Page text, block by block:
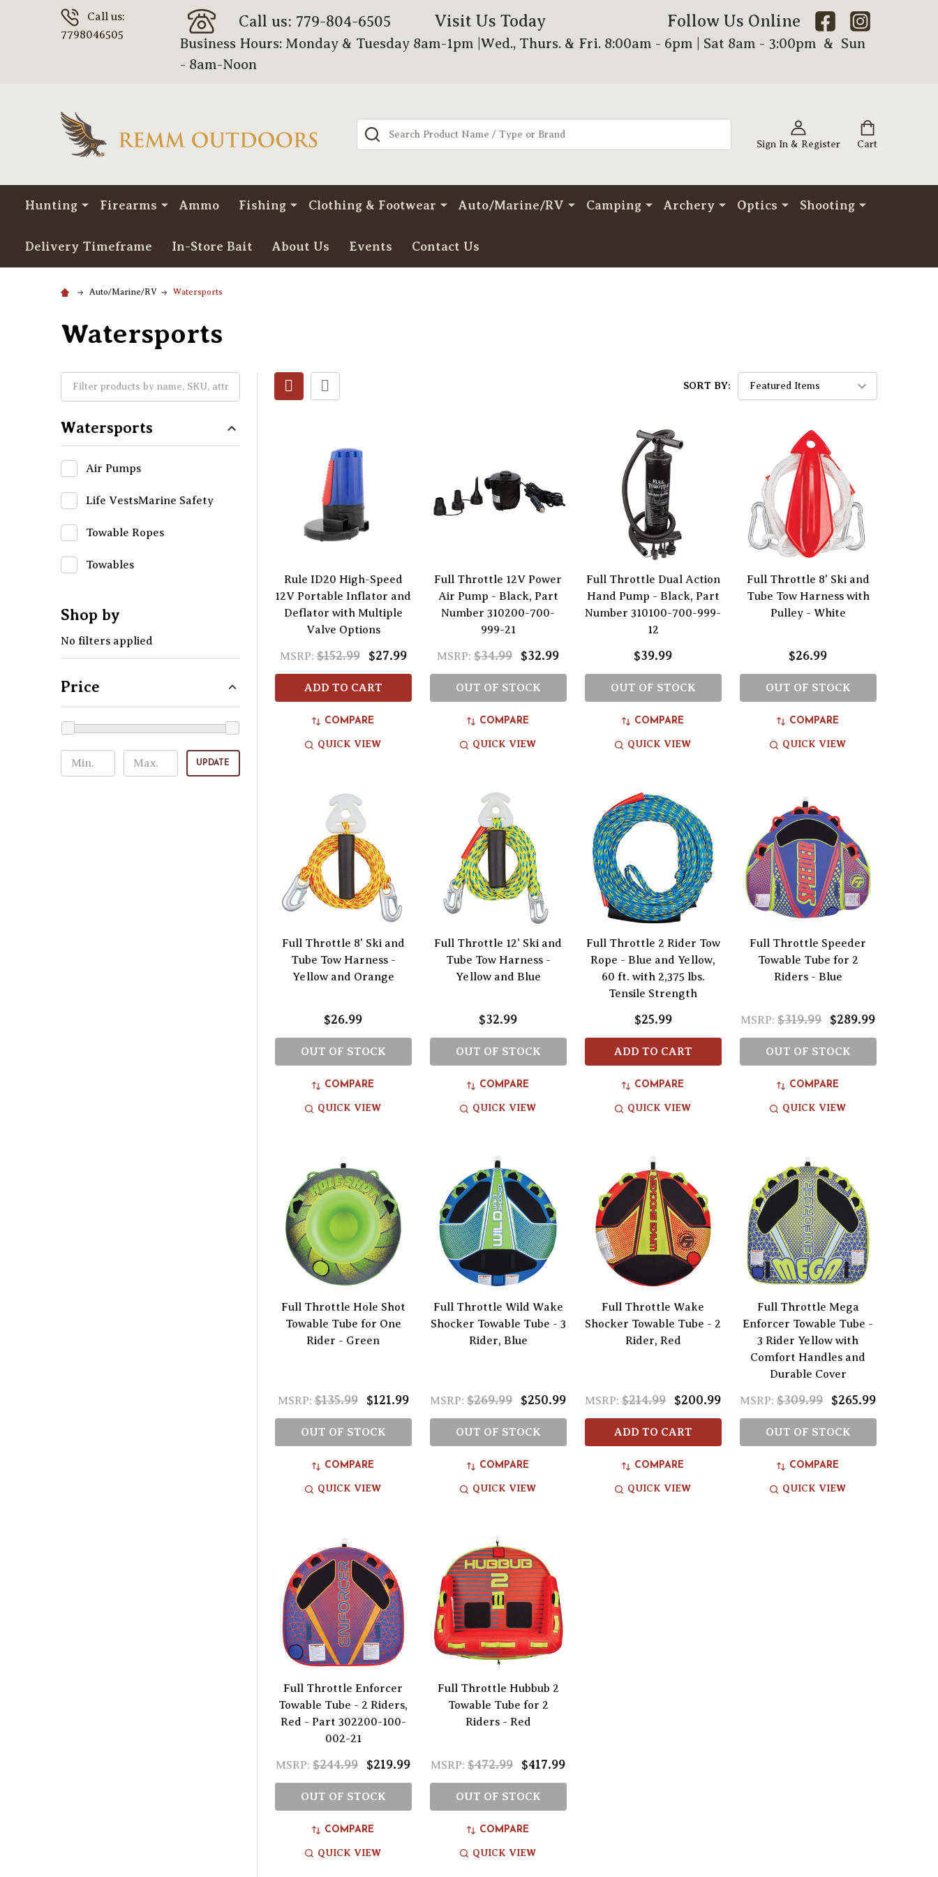
Call us:
7798046505
Call us: 779-804-6505 Visit Us Today Follow Us Online
Business Hours: Monday & Tuesday 8am-1pm |Wed., Thurs. & Fri. 8:00am - 6pm | Sat 8am - 3:00pm & Sun
- 8am-Noon
Sign In & Register Cart
Search
Hunting Firearms Ammo Fishing Clothing & Footwear Auto/Marine/RV Camping Archery Optics Shooting
Delivery Timeframe In-Store Bait About Us Events Contact Us
Auto/Marine/RV Watersports
Watersports
Watersports
Air Pumps
Life VestsMarine Safety
Towable Ropes
Towables
Shop by
No filters applied
Price
UPDATE
SORT BY:
Rule ID20 High-Speed
12V Portable Inflator and
Deflator with Multiple
Valve Options
MSRP: $152.99 $27.99
ADD TO CART
COMPARE
QUICK VIEW
Full Throttle 12V Power
Air Pump - Black, Part
Number 310200-700-
999-21
MSRP: $34.99 $32.99
OUT OF STOCK
COMPARE
QUICK VIEW
Full Throttle Dual Action
Hand Pump - Black, Part
Number 310100-700-999-
12
$39.99
OUT OF STOCK
COMPARE
QUICK VIEW
Full Throttle 8' Ski and
Tube Tow Harness with
Pulley - White
$26.99
OUT OF STOCK
COMPARE
QUICK VIEW
Full Throttle 8' Ski and
Tube Tow Harness -
Yellow and Orange
$26.99
OUT OF STOCK
COMPARE
QUICK VIEW
Full Throttle 12' Ski and
Tube Tow Harness -
Yellow and Blue
$32.99
OUT OF STOCK
COMPARE
QUICK VIEW
Full Throttle 2 Rider Tow
Rope - Blue and Yellow,
60 ft. with 2,375 lbs.
Tensile Strength
$25.99
ADD TO CART
COMPARE
QUICK VIEW
Full Throttle Speeder
Towable Tube for 2
Riders - Blue
MSRP: $319.99 $289.99
OUT OF STOCK
COMPARE
QUICK VIEW
Full Throttle Hole Shot
Towable Tube for One
Rider - Green
MSRP: $135.99 $121.99
OUT OF STOCK
COMPARE
QUICK VIEW
Full Throttle Wild Wake
Shocker Towable Tube - 3
Rider, Blue
MSRP: $269.99 $250.99
OUT OF STOCK
COMPARE
QUICK VIEW
Full Throttle Wake
Shocker Towable Tube - 2
Rider, Red
MSRP: $214.99 $200.99
ADD TO CART
COMPARE
QUICK VIEW
Full Throttle Mega
Enforcer Towable Tube -
3 Rider Yellow with
Comfort Handles and
Durable Cover
MSRP: $309.99 $265.99
OUT OF STOCK
COMPARE
QUICK VIEW
Full Throttle Enforcer
Towable Tube - 2 Riders,
Red - Part 302200-100-
002-21
MSRP: $244.99 $219.99
OUT OF STOCK
COMPARE
QUICK VIEW
Full Throttle Hubbub 2
Towable Tube for 2
Riders - Red
MSRP: $472.99 $417.99
OUT OF STOCK
COMPARE
QUICK VIEW